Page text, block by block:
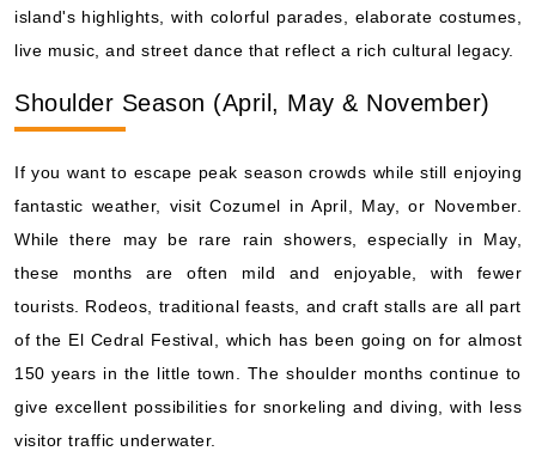
island's highlights, with colorful parades, elaborate costumes,
live music, and street dance that reflect a rich cultural legacy.
Shoulder Season (April, May & November)
If you want to escape peak season crowds while still enjoying
fantastic weather, visit Cozumel in April, May, or November.
While there may be rare rain showers, especially in May,
these months are often mild and enjoyable, with fewer
tourists. Rodeos, traditional feasts, and craft stalls are all part
of the El Cedral Festival, which has been going on for almost
150 years in the little town. The shoulder months continue to
give excellent possibilities for snorkeling and diving, with less
visitor traffic underwater.